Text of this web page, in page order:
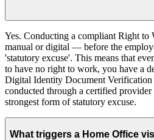
Yes. Conducting a compliant Right
manual or digital — before the
'statutory excuse'. This means that
to have no right to work, you have a
Digital Identity Document
conducted through a certified
strongest form of statutory excuse.
What triggers a Home Office